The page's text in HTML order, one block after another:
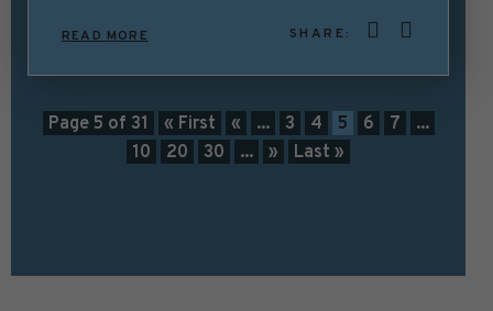
READ MORE SHARE:
Page 5 of 31 « First « ... 3 4 5 6 7
...
10
20 30 ... » Last »